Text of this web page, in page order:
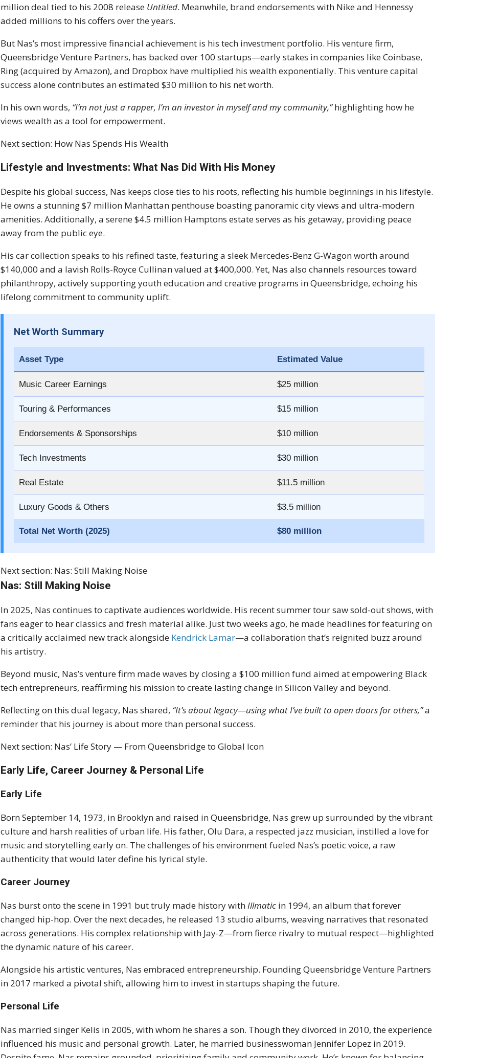
million deal tied to his 2008 release Untitled. Meanwhile, brand endorsements with Nike and Hennessy
added millions to his coffers over the years.
But Nas’s most impressive financial achievement is his tech investment portfolio. His venture firm,
Queensbridge Venture Partners, has backed over 100 startups—early stakes in companies like Coinbase,
Ring (acquired by Amazon), and Dropbox have multiplied his wealth exponentially. This venture capital
success alone contributes an estimated $30 million to his net worth.
In his own words, “I’m not just a rapper, I’m an investor in myself and my community,”highlighting how he
views wealth as a tool for empowerment.
Next section: How Nas Spends His Wealth
Lifestyle and Investments: What Nas Did With His Money
Despite his global success, Nas keeps close ties to his roots, reflecting his humble beginnings in his lifestyle.
He owns a stunning $7 million Manhattan penthouse boasting panoramic city views and ultra-modern
amenities. Additionally, a serene $4.5 million Hamptons estate serves as his getaway, providing peace
away from the public eye.
His car collection speaks to his refined taste, featuring a sleek Mercedes-Benz G-Wagon worth around
$140,000 and a lavish Rolls-Royce Cullinan valued at $400,000. Yet, Nas also channels resources toward
philanthropy, actively supporting youth education and creative programs in Queensbridge, echoing his
lifelong commitment to community uplift.
Net Worth Summary
Asset Type Estimated Value
Music Career Earnings $25 million
Touring & Performances $15 million
Endorsements & Sponsorships $10 million
Tech Investments $30 million
Real Estate $11.5 million
Luxury Goods & Others $3.5 million
Total Net Worth (2025) $80 million
Next section: Nas: Still Making Noise
Nas: Still Making Noise
In 2025, Nas continues to captivate audiences worldwide. His recent summer tour saw sold-out shows, with
fans eager to hear classics and fresh material alike. Just two weeks ago, he made headlines for featuring on
a critically acclaimed new track alongside Kendrick Lamar—a collaboration that’s reignited buzz around
his artistry.
Beyond music, Nas’s venture firm made waves by closing a $100 million fund aimed at empowering Black
tech entrepreneurs, reaffirming his mission to create lasting change in Silicon Valley and beyond.
Reflecting on this dual legacy, Nas shared, “It’s about legacy—using what I’ve built to open doors for others,”a
reminder that his journey is about more than personal success.
Next section: Nas’ Life Story — From Queensbridge to Global Icon
Early Life, Career Journey & Personal Life
Early Life
Born September 14, 1973, in Brooklyn and raised in Queensbridge, Nas grew up surrounded by the vibrant
culture and harsh realities of urban life. His father, Olu Dara, a respected jazz musician, instilled a love for
music and storytelling early on. The challenges of his environment fueled Nas’s poetic voice, a raw
authenticity that would later define his lyrical style.
Career Journey
Nas burst onto the scene in 1991 but truly made history withIllmatic in 1994, an album that forever
changed hip-hop. Over the next decades, he released 13 studio albums, weaving narratives that resonated
across generations. His complex relationship with Jay-Z—from fierce rivalry to mutual respect—highlighted
the dynamic nature of his career.
Alongside his artistic ventures, Nas embraced entrepreneurship. Founding Queensbridge Venture Partners
in 2017 marked a pivotal shift, allowing him to invest in startups shaping the future.
Personal Life
Nas married singer Kelis in 2005, with whom he shares a son. Though they divorced in 2010, the experience
influenced his music and personal growth. Later, he married businesswoman Jennifer Lopez in 2019.